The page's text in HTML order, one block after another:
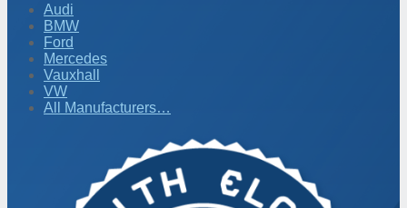
Audi
BMW
Ford
Mercedes
Vauxhall
VW
All Manufacturers…